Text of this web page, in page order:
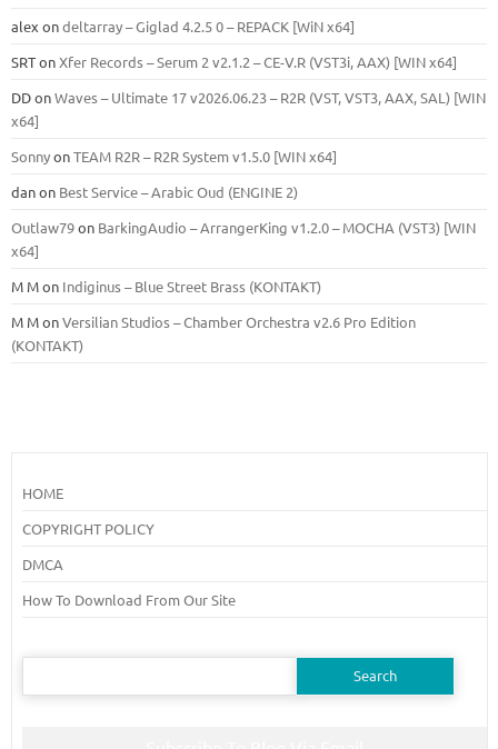
alex ondeltarray – Giglad 4.2.5 0 – REPACK [WiN x64]
SRTonXfer Records – Serum 2 v2.1.2 – CE-V.R (VST3i, AAX) [WIN x64]
DDonWaves – Ultimate 17 v2026.06.23 – R2R (VST, VST3, AAX, SAL) [WIN
x64]
SonnyonTEAM R2R – R2R System v1.5.0 [WIN x64]
danon Best Service – Arabic Oud (ENGINE 2)
Outlaw79on BarkingAudio – ArrangerKing v1.2.0 – MOCHA (VST3) [WIN
x64]
M Mon Indiginus – Blue Street Brass (KONTAKT)
M MonVersilian Studios – Chamber Orchestra v2.6 Pro Edition
(KONTAKT)
HOME
COPYRIGHT POLICY
DMCA
How To Download From Our Site
Search